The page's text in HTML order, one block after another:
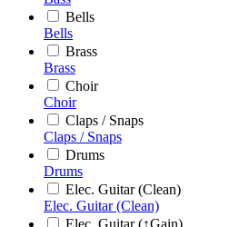
Bells
Bells
Brass
Brass
Choir
Choir
Claps / Snaps
Claps / Snaps
Drums
Drums
Elec. Guitar (Clean)
Elec. Guitar (Clean)
Elec. Guitar (↑Gain)